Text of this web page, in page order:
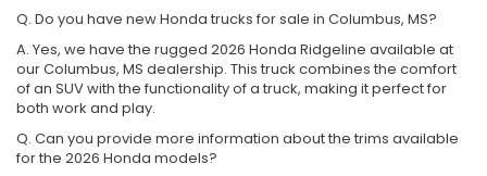
Q. Do you have new Honda trucks for sale in Columbus, MS?
A. Yes, we have the rugged 2026 Honda Ridgeline available at
our Columbus, MS dealership. This truck combines the comfort
of an SUV with the functionality of a truck, making it perfect for
both work and play.
Q. Can you provide more information about the trims available
for the 2026 Honda models?